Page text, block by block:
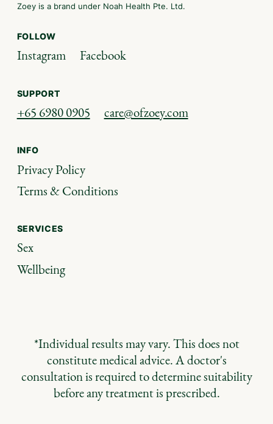
Zoey is a brand under Noah Health Pte. Ltd.
FOLLOW
Instagram Facebook
SUPPORT
+65 6980 0905 care@ofzoey.com
INFO
Privacy Policy
Terms & Conditions
SERVICES
Sex
Wellbeing
*Individual results may vary. This does not
constitute medical advice. A doctor's
consultation is required to determine suitability
before any treatment is prescribed.